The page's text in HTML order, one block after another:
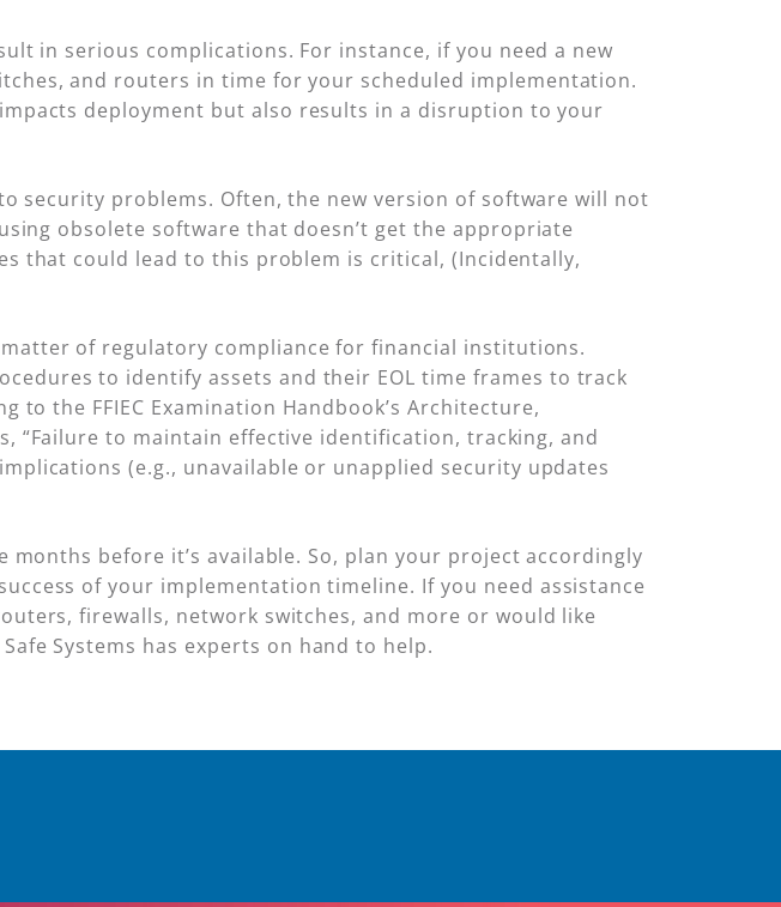
in serious complications. For instance, if you need a new
and routers in time for your scheduled implementation.
deployment but also results in a disruption to your
security problems. Often, the new version of software will not
obsolete software that doesn’t get the appropriate
that could lead to this problem is critical, (Incidentally,
of regulatory compliance for financial institutions.
to identify assets and their EOL time frames to track
to the FFIEC Examination Handbook’s Architecture,
“Failure to maintain effective identification, tracking, and
(e.g., unavailable or unapplied security updates
before it’s available. So, plan your project accordingly
of your implementation timeline. If you need assistance
firewalls, network switches, and more or would like
Systems has experts on hand to help.